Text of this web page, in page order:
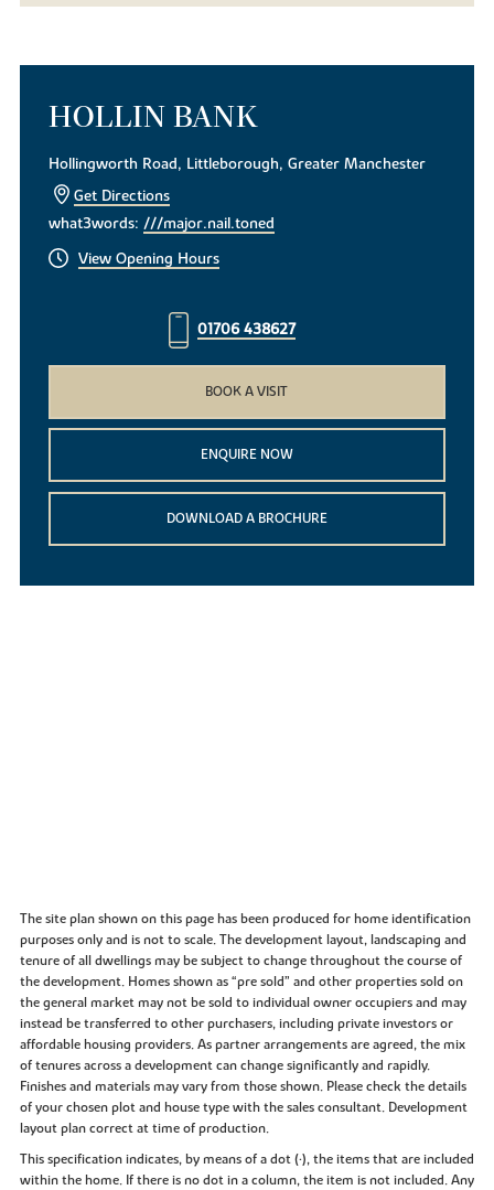
HOLLIN BANK
Hollingworth Road, Littleborough, Greater Manchester
Get Directions
what3words:///major.nail.toned
View Opening Hours
01706 438627
BOOK A VISIT
ENQUIRE NOW
DOWNLOAD A BROCHURE
The site plan shown on this page has been produced for home identification
purposes only and is not to scale. The development layout, landscaping and
tenure of all dwellings may be subject to change throughout the course of
the development. Homes shown as “pre sold” and other properties sold on
the general market may not be sold to individual owner occupiers and may
instead be transferred to other purchasers, including private investors or
affordable housing providers. As partner arrangements are agreed, the mix
of tenures across a development can change significantly and rapidly.
Finishes and materials may vary from those shown. Please check the details
of your chosen plot and house type with the sales consultant. Development
layout plan correct at time of production.
This specification indicates, by means of a dot (•), the items that are included
within the home. If there is no dot in a column, the item is not included. Any